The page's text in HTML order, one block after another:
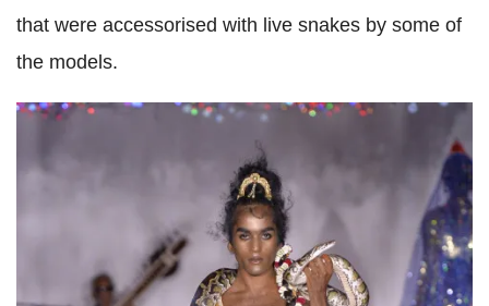
that were accessorised with live snakes by some of
the models.